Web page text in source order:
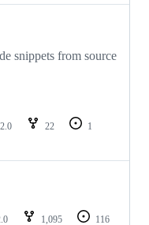
snippets from source
22
1
1,095
116